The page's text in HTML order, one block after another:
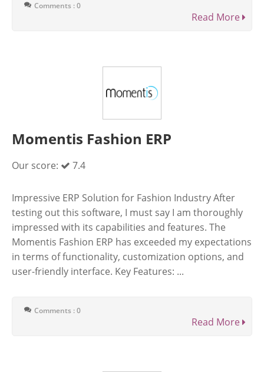
Comments : 0
Read More
Momentis Fashion ERP
Our score: 7.4
Impressive ERP Solution for Fashion Industry After
testing out this software, I must say I am thoroughly
impressed with its capabilities and features. The
Momentis Fashion ERP has exceeded my expectations
in terms of functionality, customization options, and
user-friendly interface. Key Features: ...
Comments : 0
Read More